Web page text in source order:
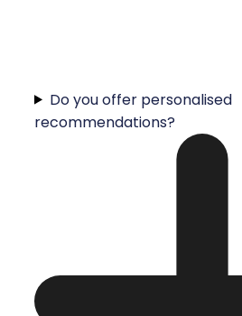
Do you offer personalised
recommendations?